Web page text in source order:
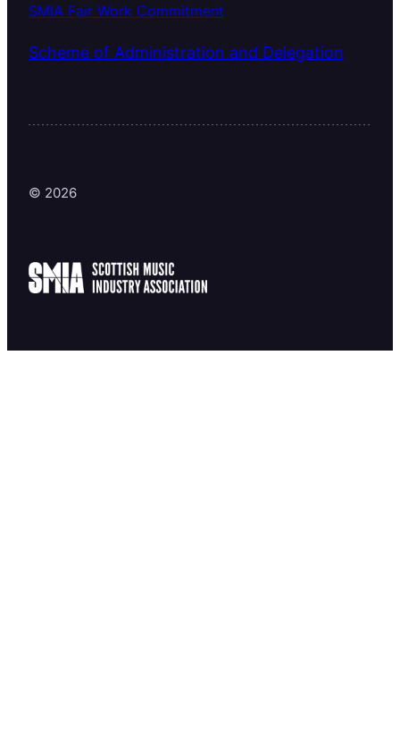
SMIA Fair Work Commitment
Scheme of Administration and Delegation
© 2026